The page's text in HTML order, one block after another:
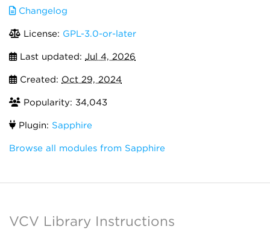
Changelog
License: GPL-3.0-or-later
Last updated: Jul 4, 2026
Created: Oct 29, 2024
Popularity: 34,043
Plugin: Sapphire
Browse all modules from Sapphire
VCV Library Instructions